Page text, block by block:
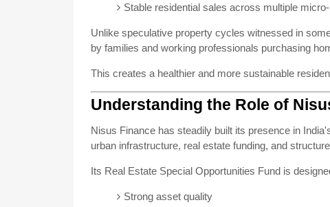
Stable residential sales across multiple
Unlike speculative property cycles witnessed in
by families and working professionals purchasing
This creates a healthier and more sustainable
Understanding the Role of
Nisus Finance has steadily built its presence in
urban infrastructure, real estate funding, and
Its Real Estate Special Opportunities Fund is
Strong asset quality